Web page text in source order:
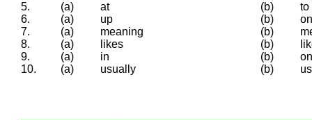
5.
(a) at (b)
to
6.
(a) up (b)
on
7.
(a) meaning (b)
8.
(a) likes (b)
9.
(a) in (b)
on
10.
(a) usually (b)